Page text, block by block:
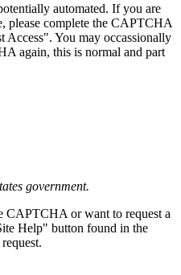
automated. If you are
please complete the CAPTCHA
Access". You may occassionally
again, this is normal and part
government.
CAPTCHA or want to request a
Help" button found in the